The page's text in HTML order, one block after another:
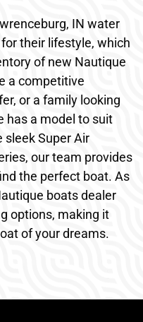
IN water
their lifestyle, which
of new Nautique
a competitive
or a family looking
has a model to suit
sleek Super Air
our team provides
the perfect boat. As
boats dealer
options, making it
of your dreams.